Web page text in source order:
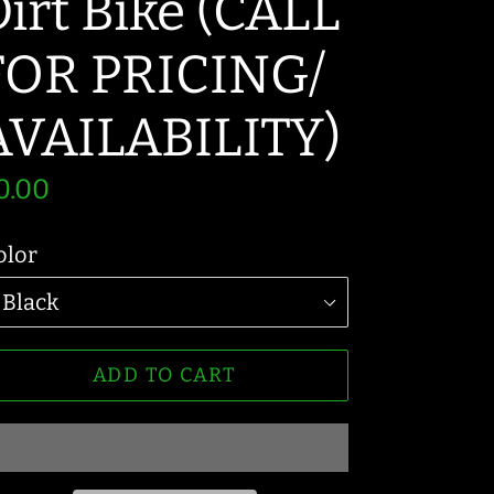
PRICING/
ADD TO CART